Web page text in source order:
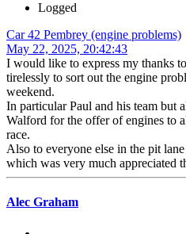
Logged
Car 42 Pembrey (engine problems)
May 22, 2025, 20:42:43
I would like to express my thanks
tirelessly to sort out the engine
weekend.
In particular Paul and his team but
Walford for the offer of engines to
race.
Also to everyone else in the pit
which was very much appreciated
Alec Graham